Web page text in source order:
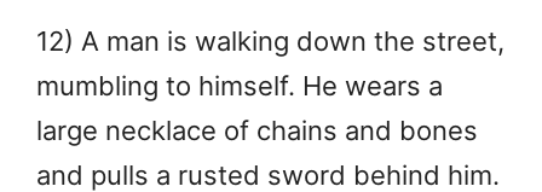
12) A man is walking down the street,
mumbling to himself. He wears a
large necklace of chains and bones
and pulls a rusted sword behind him.